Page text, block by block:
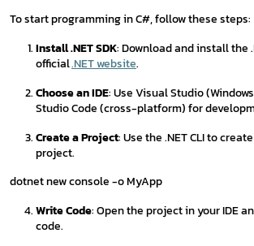
To start programming in C#, follow these steps:
Install .NET SDK: Download and install the
official.NET website.
Choose an IDE: Use Visual Studio
Studio Code (cross-platform) for
Create a Project: Use the .NET CLI to
project.
dotnet new console -o MyApp
Write Code: Open the project in your IDE
code.